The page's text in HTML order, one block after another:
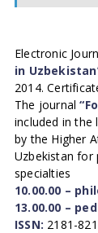
Electronic
in
2014.
The journal
included in the
by the Higher
Uzbekistan for
specialties
10.00.00 –
13.00.00 –
ISSN: 2181-